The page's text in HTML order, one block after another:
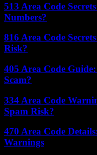
513 Area Code
Numbers?
816 Area Code
Risk?
405 Area Code
Scam?
334 Area Code
Spam Risk?
470 Area Code
Warnings